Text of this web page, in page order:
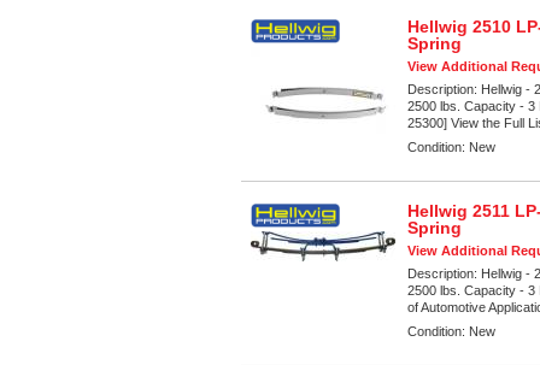
Hellwig 2510
Spring
View Additional
Description: Hellwig -
2500 lbs. Capacity - 3
25300] View the Full
Condition: New
Hellwig 2511
Spring
View Additional
Description: Hellwig -
2500 lbs. Capacity - 3
of Automotive
Condition: New